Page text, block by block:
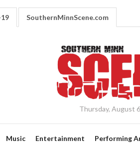
SouthernMinnScene.com
Thursday, August
Music Entertainment Performing